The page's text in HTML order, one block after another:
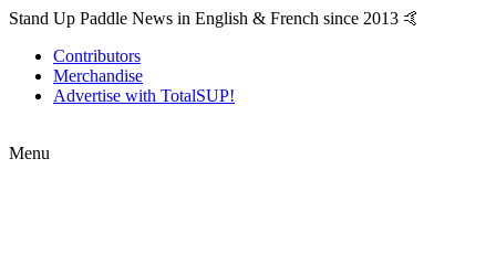
Stand Up Paddle News in English & French since 2013 🤙
Contributors
Merchandise
Advertise with TotalSUP!
Menu